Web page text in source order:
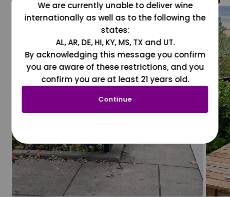
We are currently unable to deliver wine
internationally as well as to the following the
states:
AL, AR, DE, HI, KY, MS, TX and UT.
By acknowledging this message you confirm
you are aware of these restrictions, and you
confirm you are at least 21 years old.
Continue